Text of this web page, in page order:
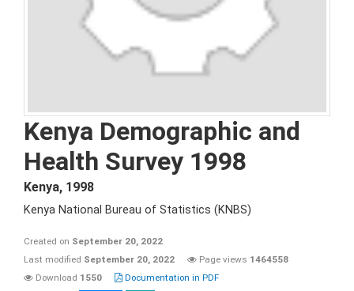
Kenya Demographic and
Health Survey 1998
Kenya, 1998
Kenya National Bureau of Statistics (KNBS)
Created on September 20, 2022
Last modified September 20, 2022 Page views 1464558
Download 1550
Documentation in PDF